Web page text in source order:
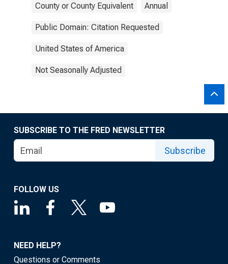
County or County Equivalent Annual
Public Domain: Citation Requested
United States of America
Not Seasonally Adjusted
SUBSCRIBE TO THE FRED NEWSLETTER
Subscribe
FOLLOW US
NEED HELP?
Questions or Comments